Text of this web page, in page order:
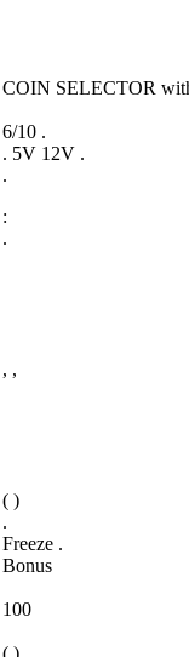
COIN SELECTOR
6/10 .
. 5V 12V .
.
:
.
, ,
( )
.
Freeze .
Bonus
100
( )